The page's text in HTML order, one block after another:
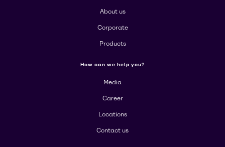
About us
Corporate
Products
How can we help you?
Media
Career
Locations
Contact us